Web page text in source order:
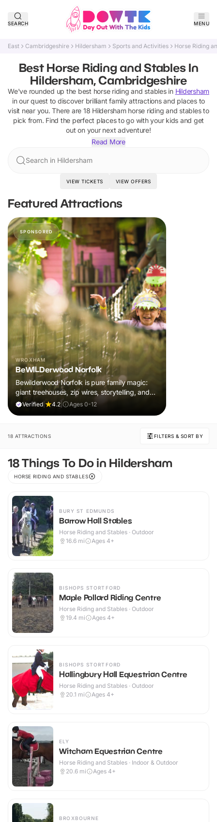
SEARCH MENU
East Cambridgeshire Hildersham Sports and Activities Horse Riding
Best Horse Riding and Stables In
Hildersham, Cambridgeshire
We've rounded up the best horse riding and stablesin Hildersham
in our quest to discover brilliant family attractions and places to
visit near you. There are 18 Hildersham horse riding and stablesto
pick from. Find the perfect places to go with your kids and get
out on your next adventure!
Read More
Search in Hildersham
VIEW TICKETS VIEW OFFERS
Featured Attractions
SPONSORED
WROXHAM
BeWILDerwood Norfolk
Bewilderwood Norfolk is pure family magic:
giant treehouses, zip wires, storytelling, and
muddy, joyful adventure that sparks
Verified 4.2 Ages 0-12
18 ATTRACTIONS FILTERS & SORT BY
18 Things To Do in Hildersham
HORSE RIDING AND STABLES
BURY ST EDMUNDS
Barrow Hall Stables
Horse Riding and Stables · Outdoor
16.6 mi Ages 4+
BISHOPS STORTFORD
Maple Pollard Riding Centre
Horse Riding and Stables · Outdoor
19.4 mi Ages 4+
BISHOPS STORTFORD
Hallingbury Hall Equestrian Centre
Horse Riding and Stables · Outdoor
20.1 mi Ages 4+
ELY
Witcham Equestrian Centre
Horse Riding and Stables · Indoor & Outdoor
20.6 mi Ages 4+
BROXBOURNE